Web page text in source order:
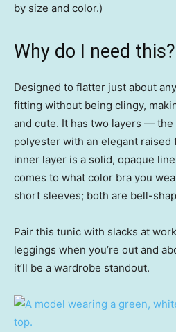
by size and color.)
Why do I need this?
Designed to flatter just about
fitting without being clingy,
and cute. It has two layers —
polyester with an elegant raised
inner layer is a solid, opaque
comes to what color bra you
short sleeves; both are bell-
Pair this tunic with slacks at
leggings when you’re out and
it’ll be a wardrobe standout.